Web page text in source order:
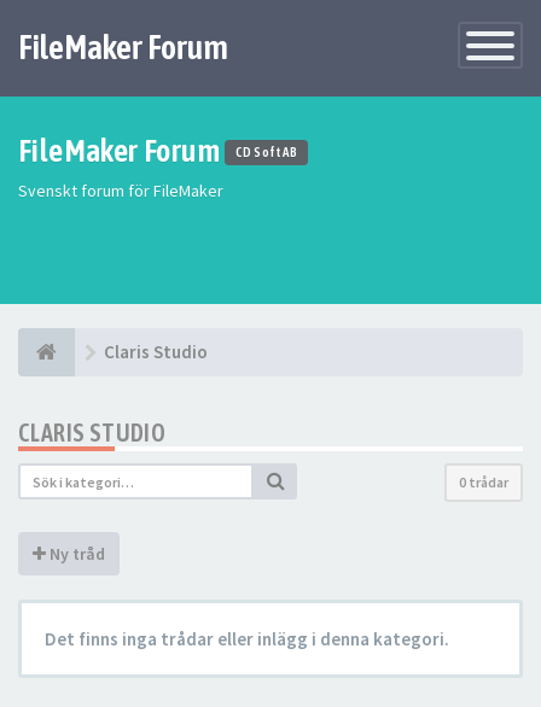
Växla
FileMaker Forum
FileMaker Forum CD Soft AB
Svenskt forum för FileMaker
Claris Studio
CLARIS STUDIO
0 trådar
Ny tråd
Det finns inga trådar eller inlägg i denna kategori.